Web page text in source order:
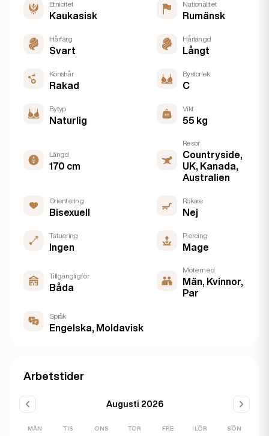
Etnicitet
Kaukasisk
Nationalitet
Rumänsk
Hårfärg
Svart
Hårlängd
Långt
Könshår
Rakad
Bystorlek
C
Bytyp
Naturlig
Vikt
55 kg
Längd
170 cm
Resor
Countryside,
UK, Kanada,
Australien
Orientering
Bisexuell
Rökare
Nej
Tatuering
Ingen
Piercing
Mage
Tillgänglig för
Båda
Möte med
Män, Kvinnor,
Par
Språk
Engelska, Moldavisk
Arbetstider
Augusti 2026
MÅN TIS ONS TOR FRE LÖR SÖN